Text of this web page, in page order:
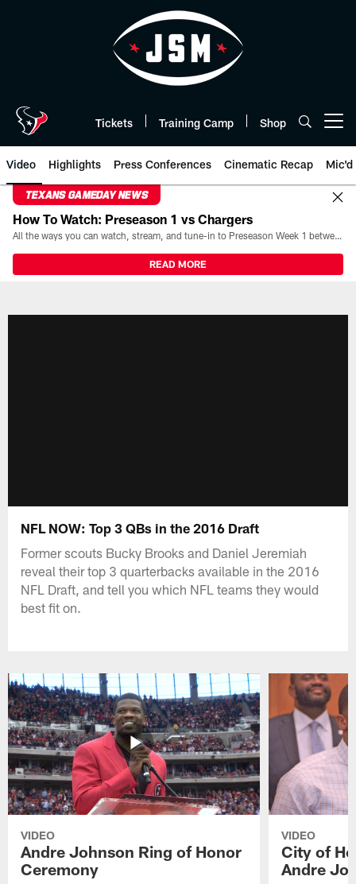
Tickets Training Camp Shop
Video Highlights Press Conferences Cinematic Recap Mic'd
TEXANS GAMEDAY NEWS
How To Watch: Preseason 1 vs Chargers
All the ways you can watch, stream, and tune-in to Preseason Week 1 between the Texans and the Los Angeles Chargers at Reliant Stadium on August 13.
READ MORE
NFL NOW: Top 3 QBs in the 2016 Draft
Former scouts Bucky Brooks and Daniel Jeremiah
reveal their top 3 quarterbacks available in the 2016
NFL Draft, and tell you which NFL teams they would
best fit on.
VIDEO
Andre Johnson Ring of Honor
Ceremony
VIDEO
City of
Andre